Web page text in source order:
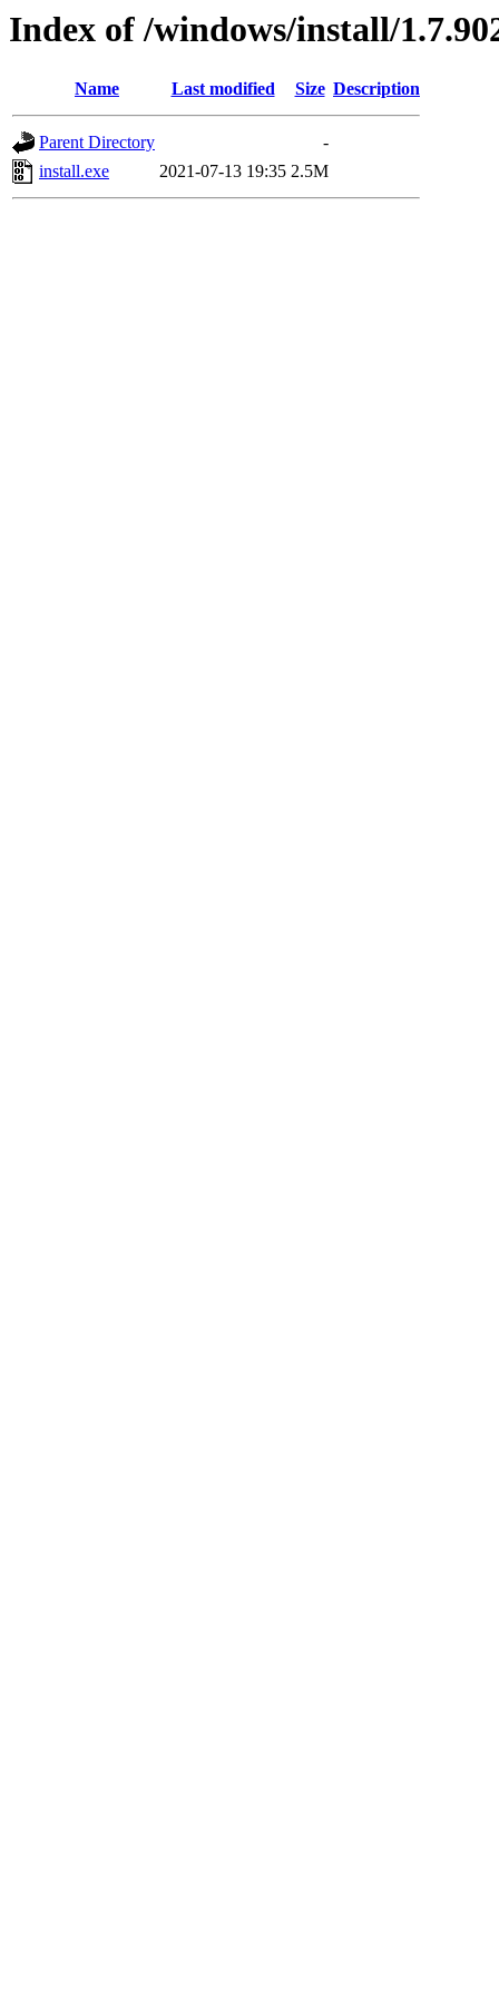
Index of /windows/install/
Name Last modified Size Description
Parent Directory
-
install.exe
2021-07-13 19:35 2.5M